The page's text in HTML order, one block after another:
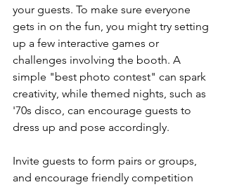
your guests. To make sure everyone
gets in on the fun, you might try setting
up a few interactive games or
challenges involving the booth. A
simple "best photo contest" can spark
creativity, while themed nights, such as
'70s disco, can encourage guests to
dress up and pose accordingly.
Invite guests to form pairs or groups,
and encourage friendly competition